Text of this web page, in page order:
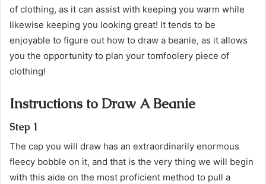
of clothing, as it can assist with keeping you warm while
likewise keeping you looking great! It tends to be
enjoyable to figure out how to draw a beanie, as it allows
you the opportunity to plan your tomfoolery piece of
clothing!
Instructions to Draw A Beanie
Step 1
The cap you will draw has an extraordinarily enormous
fleecy bobble on it, and that is the very thing we will begin
with this aide on the most proficient method to pull a